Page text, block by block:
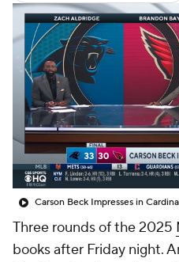
Fantasy
Carson Beck Impresses in
Three rounds of the 2025
books after Friday night.